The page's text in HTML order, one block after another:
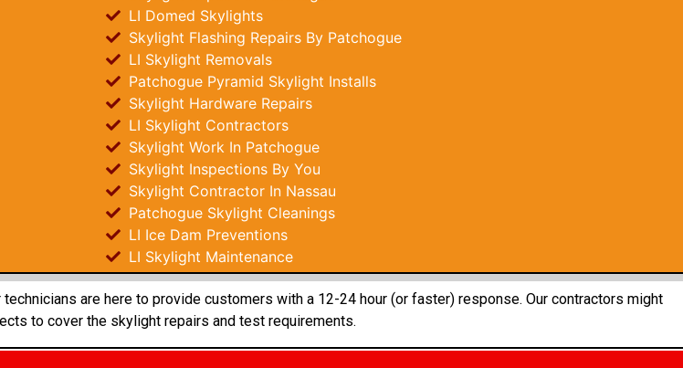
LI Domed Skylights
Skylight Flashing Repairs By Patchogue
LI Skylight Removals
Patchogue Pyramid Skylight Installs
Skylight Hardware Repairs
LI Skylight Contractors
Skylight Work In Patchogue
Skylight Inspections By You
Skylight Contractor In Nassau
Patchogue Skylight Cleanings
LI Ice Dam Preventions
LI Skylight Maintenance
are here to provide customers with a 12-24 hour (or faster) response. Our contractors might
to cover the skylight repairs and test requirements.